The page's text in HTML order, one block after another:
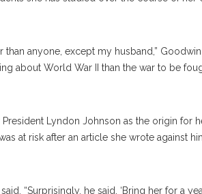
anyone, except my husband,” Goodwin
about World War II than the war to be
Lyndon Johnson as the origin for
at risk after an article she wrote against
“Surprisingly, he said, ‘Bring her for a